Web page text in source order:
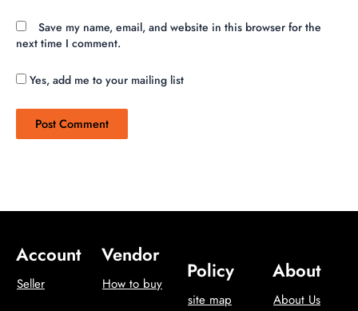
Save my name, email, and website in this browser for the
next time I comment.
Yes, add me to your mailing list
Account
Seller
Vendor
How to buy
Policy
site map
About
About Us